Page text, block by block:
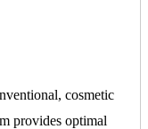
cosmetic
provides optimal